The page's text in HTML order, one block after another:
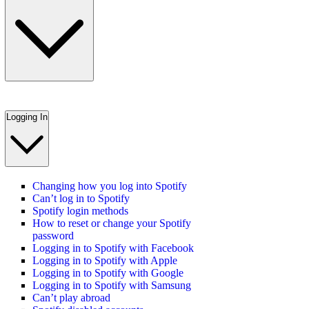
Logging In
Changing how you log into Spotify
Can’t log in to Spotify
Spotify login methods
How to reset or change your Spotify
password
Logging in to Spotify with Facebook
Logging in to Spotify with Apple
Logging in to Spotify with Google
Logging in to Spotify with Samsung
Can’t play abroad